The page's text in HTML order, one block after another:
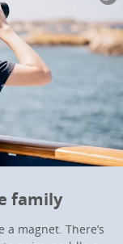
family
magnet. There’s